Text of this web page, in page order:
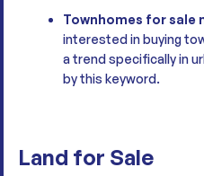
Townhomes for sale
interested in buying
a trend specifically in
by this keyword.
Land for Sale